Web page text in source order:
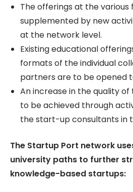
The offerings at the
supplemented by new
at the network level.
Existing educational
formats of the individual
partners are to be opened
An increase in the quality of
to be achieved through
the start-up consultants in
The Startup Port network
university paths to further
knowledge-based startups: